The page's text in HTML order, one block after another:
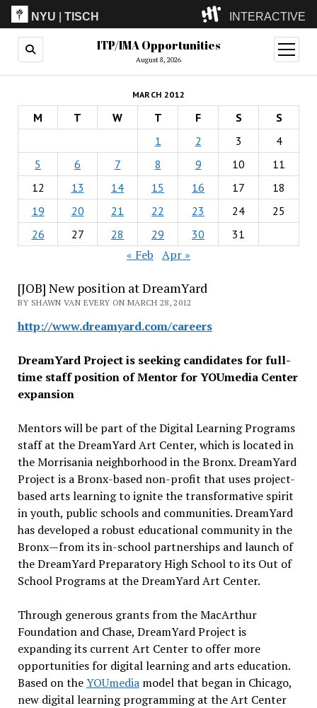
NYU |TISCH INTERACTIVE
ITP(Grad)
(Undergrad)
LowRes
Camp
ITP/IMA Opportunities
August 8, 2026
open
menu
MARCH 2012
M T W T F S
S
1
2 3
4
5
6 7 8 9 10
11
12
13 14 15 16 17
18
19
20 21 22 23 24
25
26
27 28 29 30 31
« Feb Apr »
[JOB] New position at DreamYard
BY SHAWN VAN EVERY ON MARCH 28, 2012
http://www.dreamyard.com/careers
DreamYard Project is seeking candidates for full-
time staff position of Mentor for YOUmedia Center
expansion
Mentors will be part of the Digital Learning Programs
staff at the DreamYard Art Center, which is located in
the Morrisania neighborhood in the Bronx. DreamYard
Project is a Bronx-based non-profit that uses project-
based arts learning to ignite the transformative spirit
in youth, public schools and communities. DreamYard
has developed a robust educational community in the
Bronx—from its in-school partnerships and launch of
the DreamYard Preparatory High School to its Out of
School Programs at the DreamYard Art Center.
Through generous grants from the MacArthur
Foundation and Chase, DreamYard Project is
expanding its current Art Center to offer more
opportunities for digital learning and arts education.
Based on theYOUmediamodel that began in Chicago,
new digital learning programming at the Art Center